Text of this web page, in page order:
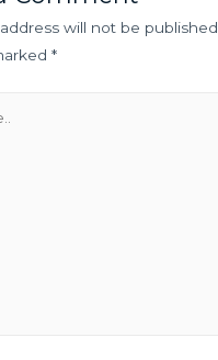
will not be published.
*